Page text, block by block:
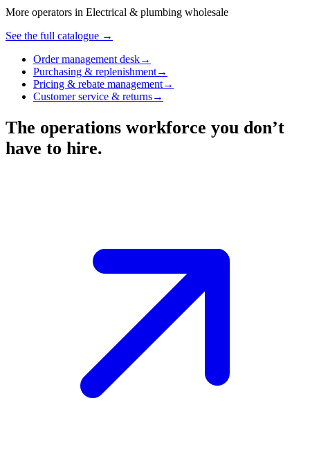
More operators in Electrical & plumbing wholesale
See the full catalogue →
Order management desk→
Purchasing & replenishment→
Pricing & rebate management→
Customer service & returns→
The operations workforce you don’t
have to hire.